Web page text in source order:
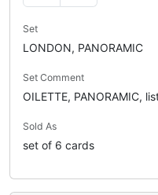
Set
LONDON, PANORAMIC
Set Comment
OILETTE, PANORAMIC,
Sold As
set of 6 cards